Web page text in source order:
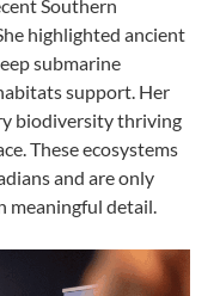
Southern
highlighted ancient
submarine
support. Her
biodiversity thriving
These ecosystems
and are only
meaningful detail.